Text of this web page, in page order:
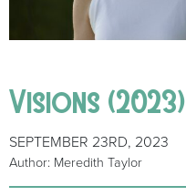
Visions (2023)
SEPTEMBER 23RD, 2023
Author: Meredith Taylor